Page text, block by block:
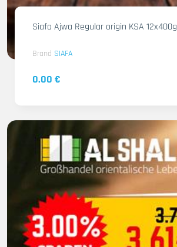
Siafa Ajwa Regular origin KSA 12x400g
Brand SIAFA
0.00 €